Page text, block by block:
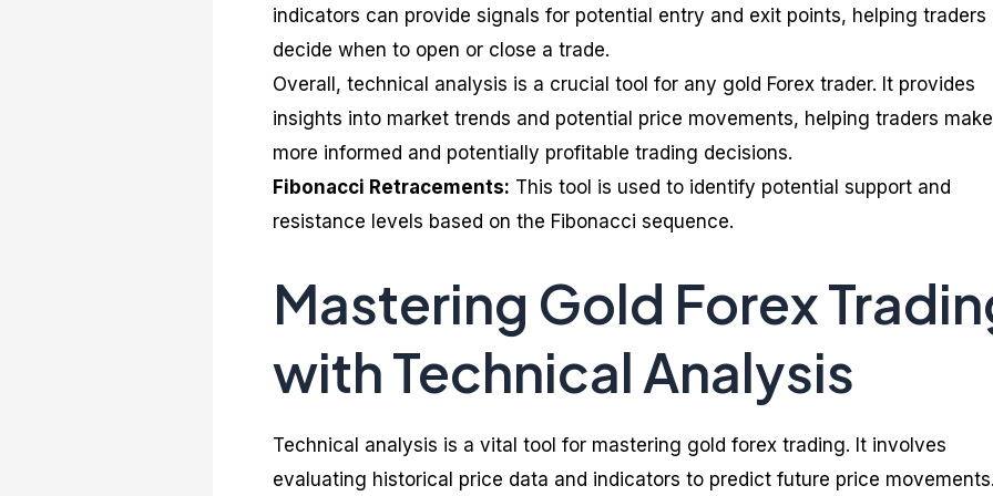
indicators can provide signals for potential entry and exit points, helping traders
decide when to open or close a trade.
Overall, technical analysis is a crucial tool for any gold Forex trader. It provides
insights into market trends and potential price movements, helping traders make
more informed and potentially profitable trading decisions.
Fibonacci Retracements: This tool is used to identify potential support and
resistance levels based on the Fibonacci sequence.
Mastering Gold Forex
with Technical Analysis
Technical analysis is a vital tool for mastering gold forex trading. It involves
evaluating historical price data and indicators to predict future price